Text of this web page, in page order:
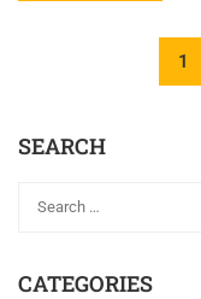
1
SEARCH
CATEGORIES